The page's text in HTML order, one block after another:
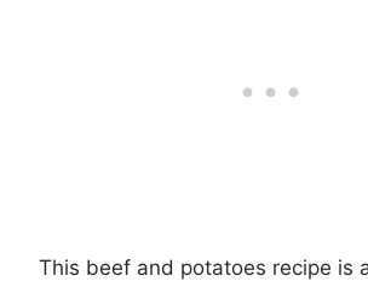
This beef and potatoes recipe is